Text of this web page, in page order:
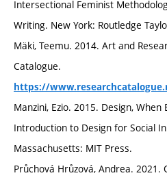
Intersectional Feminist
Writing. New York: Routledge
Mäki, Teemu. 2014. Art and
Catalogue.
https://
Manzini, Ezio. 2015. Design,
Introduction to Design for Social
Massachusetts: MIT Press.
Průchová Hrůzová, Andrea. 2021.